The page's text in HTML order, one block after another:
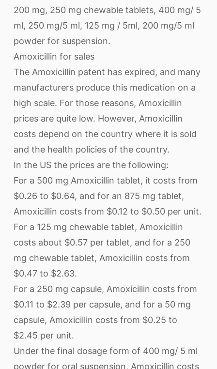
200 mg, 250 mg chewable tablets, 400 mg/ 5
ml, 250 mg/5 ml, 125 mg / 5ml, 200 mg/5 ml
powder for suspension.
Amoxicillin for sales
The Amoxicillin patent has expired, and many
manufacturers produce this medication on a
high scale. For those reasons, Amoxicillin
prices are quite low. However, Amoxicillin
costs depend on the country where it is sold
and the health policies of the country.
In the US the prices are the following:
For a 500 mg Amoxicillin tablet, it costs from
$0.26 to $0.64, and for an 875 mg tablet,
Amoxicillin costs from $0.12 to $0.50 per unit.
For a 125 mg chewable tablet, Amoxicillin
costs about $0.57 per tablet, and for a 250
mg chewable tablet, Amoxicillin costs from
$0.47 to $2.63.
For a 250 mg capsule, Amoxicillin costs from
$0.11 to $2.39 per capsule, and for a 50 mg
capsule, Amoxicillin costs from $0.25 to
$2.45 per unit.
Under the final dosage form of 400 mg/ 5 ml
powder for oral suspension, Amoxicillin costs